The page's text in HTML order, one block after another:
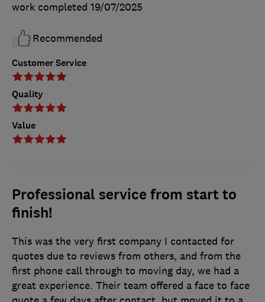
Customer Service
Quality
Value
work completed 19/07/2025
Recommended
Professional service from start to
finish!
This was the very first company I contacted for
quotes due to reviews from others, and from the
first phone call through to moving day, we had a
great experience. Their team offered a face to face